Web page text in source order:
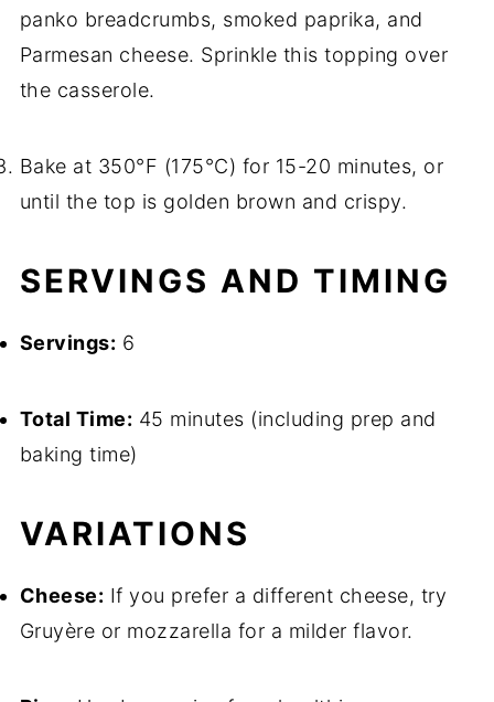
panko breadcrumbs, smoked paprika, and
Parmesan cheese. Sprinkle this topping over
the casserole.
Bake at 350°F (175°C) for 15-20 minutes, or
until the top is golden brown and crispy.
SERVINGS AND TIMING
Servings: 6
Total Time: 45 minutes (including prep and
baking time)
VARIATIONS
Cheese: If you prefer a different cheese, try
Gruyère or mozzarella for a milder flavor.